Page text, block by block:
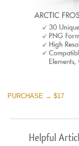
PURCHASE → $17
Helpful